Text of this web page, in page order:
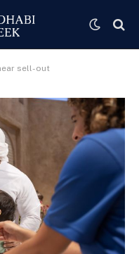
sell-out